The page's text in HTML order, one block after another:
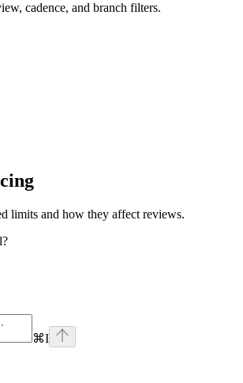
cadence, and branch filters.
limits and how they affect reviews.
⌘I